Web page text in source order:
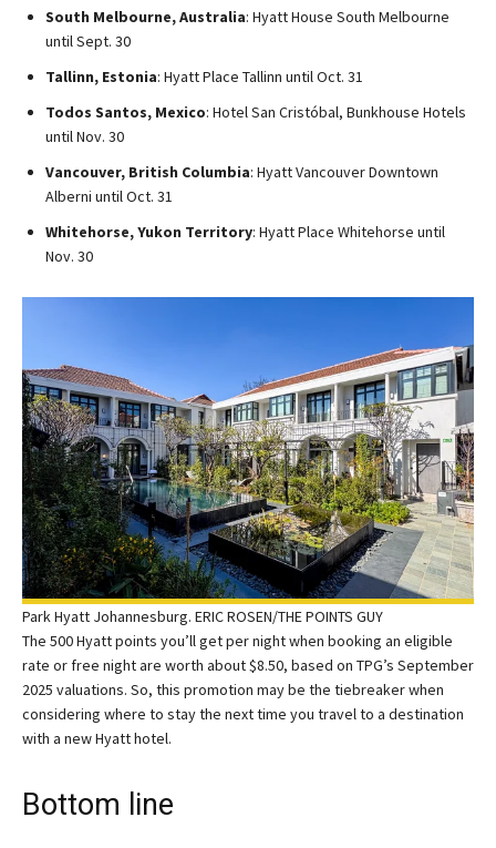
South Melbourne, Australia: Hyatt House South Melbourne
until Sept. 30
Tallinn, Estonia: Hyatt Place Tallinn until Oct. 31
Todos Santos, Mexico: Hotel San Cristóbal, Bunkhouse Hotels
until Nov. 30
Vancouver, British Columbia: Hyatt Vancouver Downtown
Alberni until Oct. 31
Whitehorse, Yukon Territory: Hyatt Place Whitehorse until
Nov. 30
Park Hyatt Johannesburg. ERIC ROSEN/THE POINTS GUY
The 500 Hyatt points you’ll get per night when booking an eligible
rate or free night are worth about $8.50, based on TPG’s September
2025 valuations. So, this promotion may be the tiebreaker when
considering where to stay the next time you travel to a destination
with a new Hyatt hotel.
Bottom line